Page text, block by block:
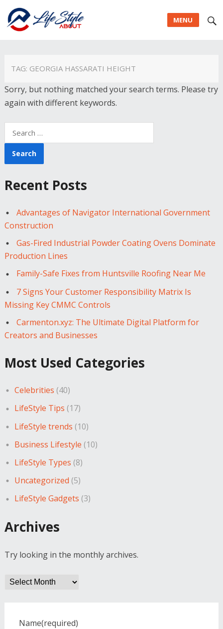
MENU
TAG: GEORGIA HASSARATI HEIGHT
Sorry, but nothing matched your search terms. Please try
again with different keywords.
for:
Recent Posts
Advantages of Navigator International Government
Construction
Gas-Fired Industrial Powder Coating Ovens Dominate
Production Lines
Family-Safe Fixes from Huntsville Roofing Near Me
7 Signs Your Customer Responsibility Matrix Is
Missing Key CMMC Controls
Carmenton.xyz: The Ultimate Digital Platform for
Creators and Businesses
Most Used Categories
Celebrities (40)
LifeStyle Tips (17)
LifeStyle trends (10)
Business Lifestyle (10)
LifeStyle Types (8)
Uncategorized (5)
LifeStyle Gadgets (3)
Archives
Try looking in the monthly archives.
Archives
Name(required)